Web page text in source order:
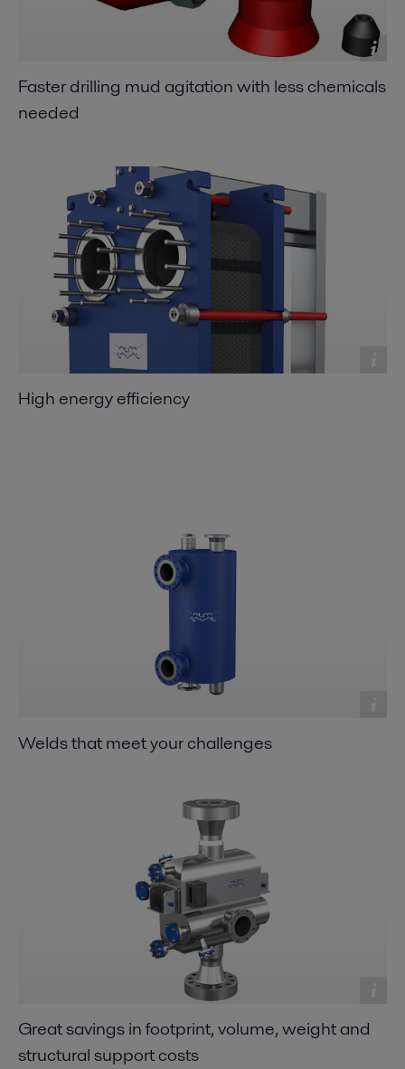
Faster drilling mud agitation with less chemicals
needed
High energy efficiency
Welds that meet your challenges
Great savings in footprint, volume, weight and
structural support costs